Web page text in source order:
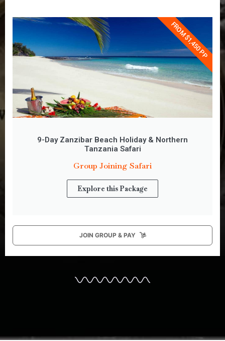
9-Day Zanzibar Beach Holiday & Northern
Tanzania Safari
Group Joining Safari
Explore this Package
FROM $1,450 PP
JOIN GROUP & PAY